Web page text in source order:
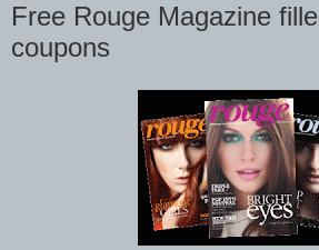
Free Rouge Magazine
coupons